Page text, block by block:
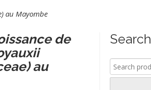
au Mayombe
de
au
Search
Search
for: